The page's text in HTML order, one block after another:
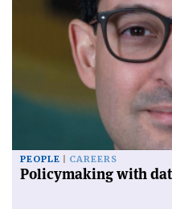
PEOPLE CAREERS
Policymaking with